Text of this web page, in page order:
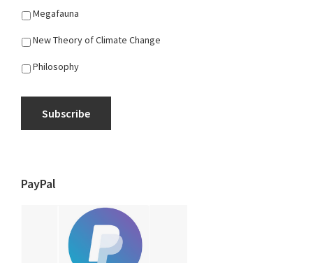
Megafauna
New Theory of Climate Change
Philosophy
Subscribe
PayPal